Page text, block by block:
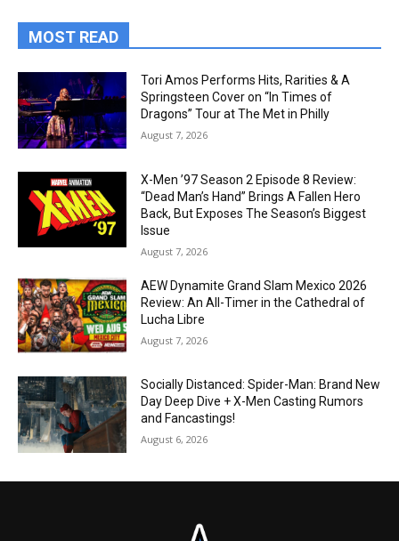
MOST READ
Tori Amos Performs Hits, Rarities & A
Springsteen Cover on “In Times of
Dragons” Tour at The Met in Philly
August 7, 2026
X-Men ’97 Season 2 Episode 8 Review:
“Dead Man’s Hand” Brings A Fallen Hero
Back, But Exposes The Season’s Biggest
Issue
August 7, 2026
AEW Dynamite Grand Slam Mexico 2026
Review: An All-Timer in the Cathedral of
Lucha Libre
August 7, 2026
Socially Distanced: Spider-Man: Brand New
Day Deep Dive + X-Men Casting Rumors
and Fancastings!
August 6, 2026